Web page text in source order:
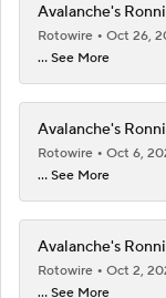
Avalanche's
Rotowire
Oct 26,
... See More
Avalanche's
Rotowire
Oct 6,
... See More
Avalanche's
Rotowire
Oct 2,
... See More